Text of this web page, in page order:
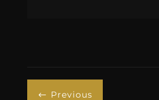
# Previous